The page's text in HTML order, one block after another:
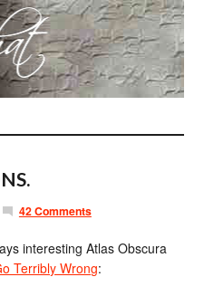
42 Comments
interesting Atlas Obscura
Terribly Wrong: